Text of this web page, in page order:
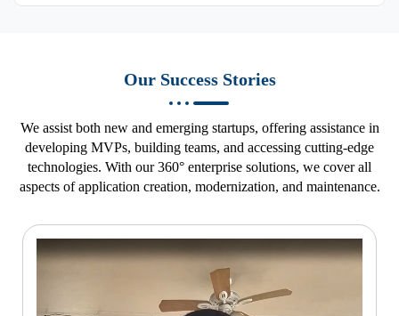
Our Success Stories
We assist both new and emerging startups, offering assistance in
developing MVPs, building teams, and accessing cutting-edge
technologies. With our 360° enterprise solutions, we cover all
aspects of application creation, modernization, and maintenance.